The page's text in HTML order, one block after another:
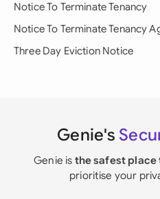
Notice To Terminate Tenancy
Notice To Terminate Tenancy
Three Day Eviction Notice
Genie's
Genie is the safest
prioritise your